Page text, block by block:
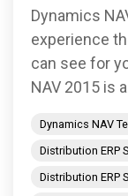
Dynamics
experience
can see for
NAV 2015 is
Dynamics NAV
Distribution ERP
Distribution ERP